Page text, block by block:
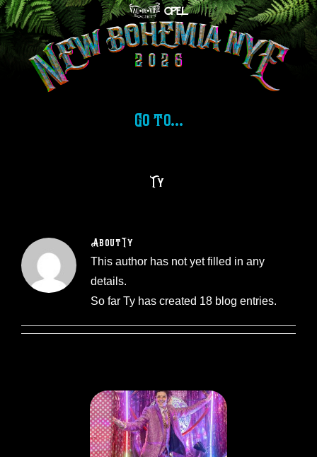
Skip
to
content
Go to...
Ty
About Ty
This author has not yet filled in any
details.
So far Ty has created 18 blog entries.